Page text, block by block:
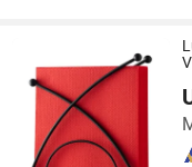
Qingyuan Xingxiang
Since 2022